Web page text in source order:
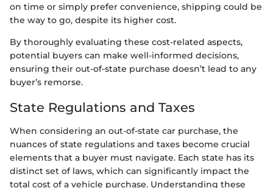
on time or simply prefer convenience, shipping could be
the way to go, despite its higher cost.
By thoroughly evaluating these cost-related aspects,
potential buyers can make well-informed decisions,
ensuring their out-of-state purchase doesn’t lead to any
buyer’s remorse.
State Regulations and Taxes
When considering an out-of-state car purchase, the
nuances of state regulations and taxes become crucial
elements that a buyer must navigate. Each state has its
distinct set of laws, which can significantly impact the
total cost of a vehicle purchase. Understanding these